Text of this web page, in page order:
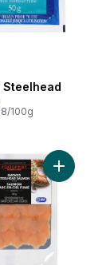
Steelhead
100g
Boneless,
Add